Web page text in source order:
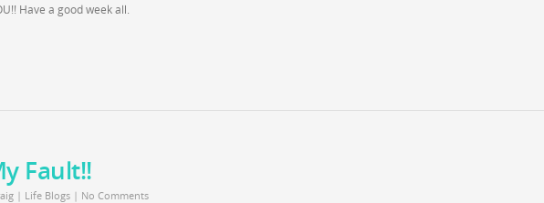
Have a good week all.
Fault!!
| Life Blogs | No Comments